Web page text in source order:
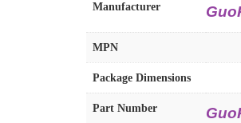
Manufacturer
MPN
Package Dimensions
Part Number